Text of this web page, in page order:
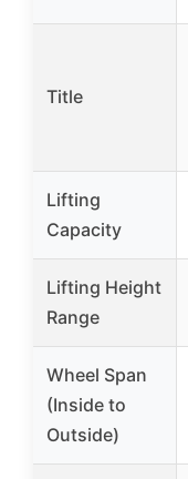
Title
Lifting
Capacity
Lifting Height
Range
Wheel Span
(Inside to
Outside)